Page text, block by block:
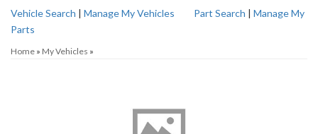
Vehicle Search | Manage My Vehicles Part Search | Manage My
Parts
Home » My Vehicles »